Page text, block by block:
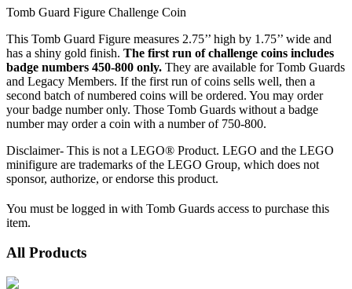
Tomb Guard Figure Challenge Coin
This Tomb Guard Figure measures 2.75’’ high by 1.75’’ wide and
has a shiny gold finish. The first run of challenge coins includes
badge numbers 450-800 only. They are available for Tomb Guards
and Legacy Members. If the first run of coins sells well, then a
second batch of numbered coins will be ordered. You may order
your badge number only. Those Tomb Guards without a badge
number may order a coin with a number of 750-800.
Disclaimer- This is not a LEGO® Product. LEGO and the LEGO
minifigure are trademarks of the LEGO Group, which does not
sponsor, authorize, or endorse this product.
You must be logged in with Tomb Guards access to purchase this
item.
All Products